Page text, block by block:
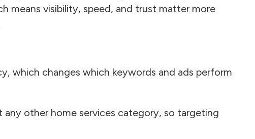
means visibility, speed, and trust matter more
which changes which keywords and ads perform
other home services category, so targeting